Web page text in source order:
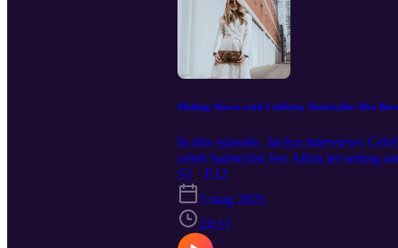
Making Waves with Celebrity Hairstylist Alex
In this episode, Jaclyn interviews
celeb hairstylist Jen Atkin jet-setting
Follow Jaclyn Sage on Instagram
@alexbrownhair
S1 · E12
3 mag 2021
24:11